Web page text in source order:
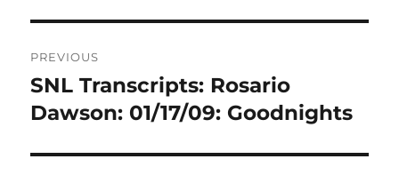
navigation
PREVIOUS
Previous
post:
SNL Transcripts: Rosario
Dawson: 01/17/09: Goodnights